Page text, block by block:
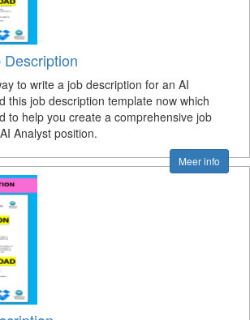
to write a job description for an AI
this job description template now which
to help you create a comprehensive job
Analyst position.
Meer info